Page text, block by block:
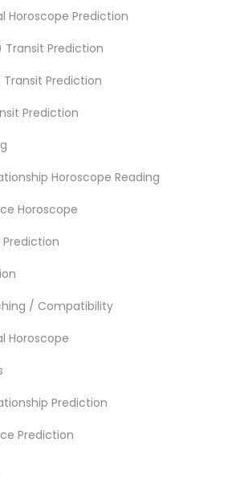
Horoscope Prediction
Transit Prediction
Prediction
Prediction
Horoscope Reading
Horoscope
/ Compatibility
Horoscope
Prediction
Prediction
Listings in
Sharma International Famed
in Popular
Bay Area Chicago Metro Area